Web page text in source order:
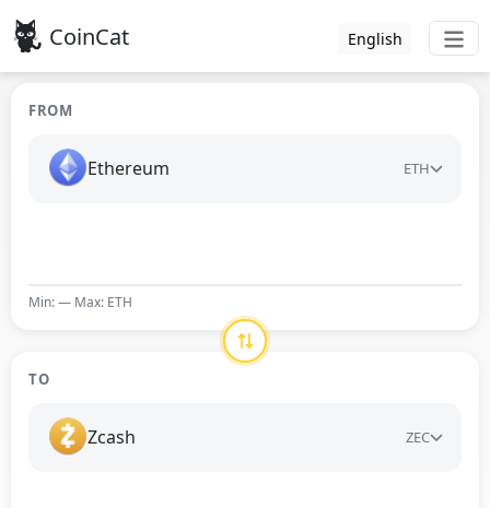
CoinCat English
FROM
Ethereum ETH
Min: — Max: ETH
TO
Zcash ZEC